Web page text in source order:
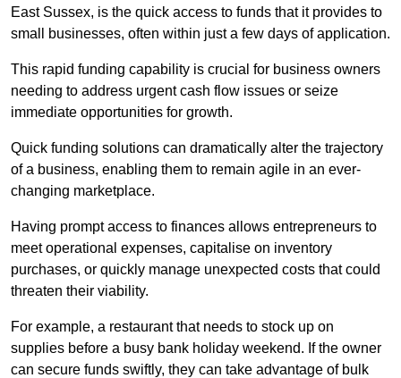
East Sussex, is the quick access to funds that it provides to
small businesses, often within just a few days of application.
This rapid funding capability is crucial for business owners
needing to address urgent cash flow issues or seize
immediate opportunities for growth.
Quick funding solutions can dramatically alter the trajectory
of a business, enabling them to remain agile in an ever-
changing marketplace.
Having prompt access to finances allows entrepreneurs to
meet operational expenses, capitalise on inventory
purchases, or quickly manage unexpected costs that could
threaten their viability.
For example, a restaurant that needs to stock up on
supplies before a busy bank holiday weekend. If the owner
can secure funds swiftly, they can take advantage of bulk